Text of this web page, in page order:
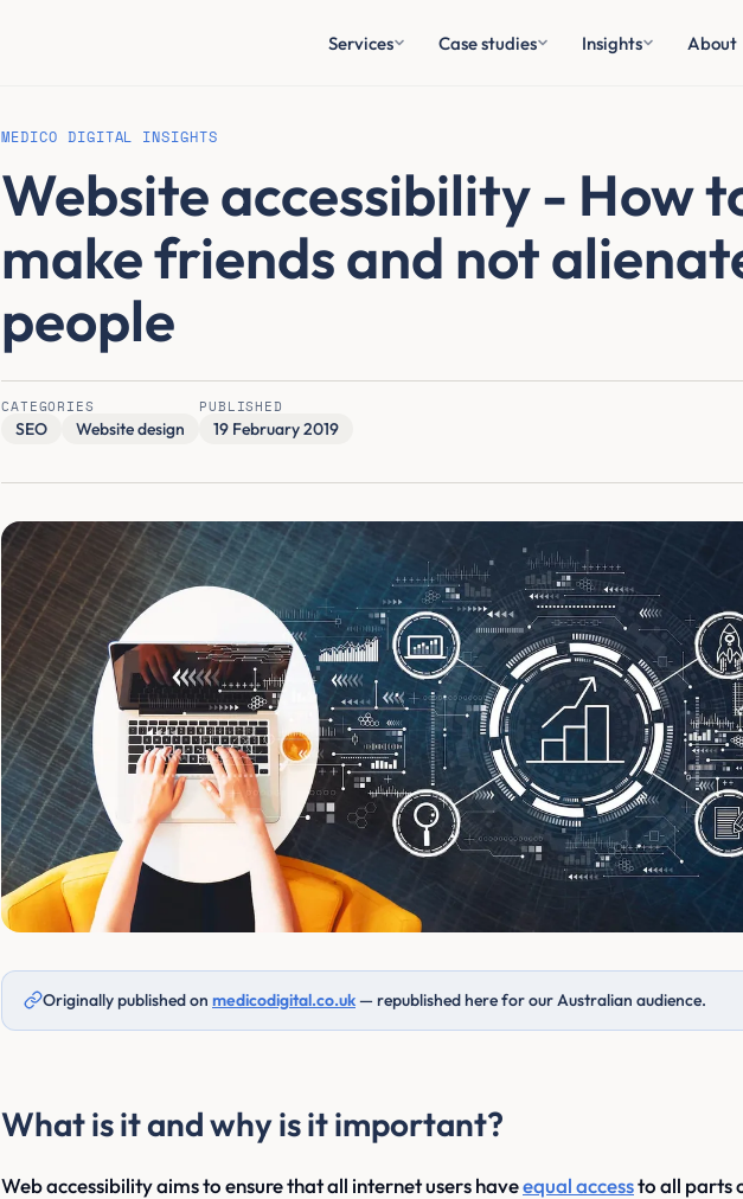
Services Case studies Insights About
MEDICO DIGITAL INSIGHTS
Website accessibility - How
make friends and not
people
CATEGORIES
SEO Website design
PUBLISHED
19 February 2019
Originally published on medicodigital.co.uk— republished here for our Australian audience.
What is it and why is it important?
Web accessibility aims to ensure that all internet users haveequal accessto all parts